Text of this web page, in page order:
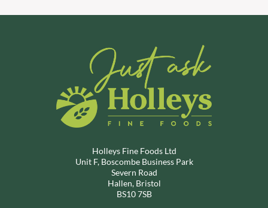
Holleys Fine Foods Ltd
Unit F, Boscombe Business Park
Severn Road
Hallen, Bristol
BS10 7SB